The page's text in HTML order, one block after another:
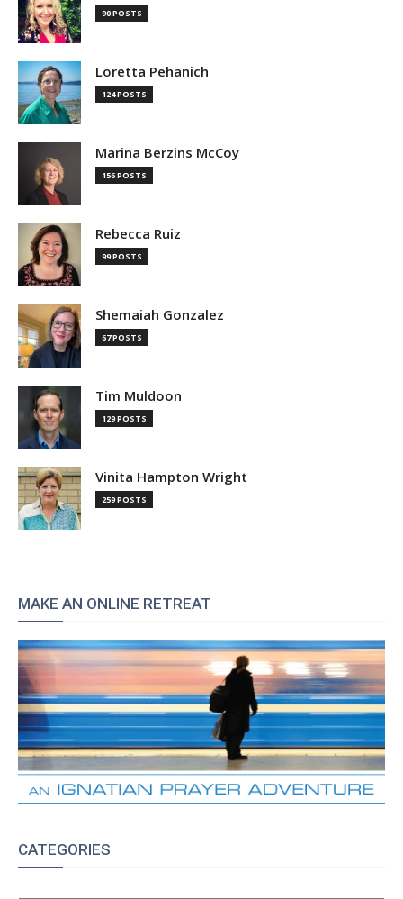
90 POSTS
Loretta Pehanich
124 POSTS
Marina Berzins McCoy
156 POSTS
Rebecca Ruiz
99 POSTS
Shemaiah Gonzalez
67 POSTS
Tim Muldoon
129 POSTS
Vinita Hampton Wright
259 POSTS
MAKE AN ONLINE RETREAT
CATEGORIES